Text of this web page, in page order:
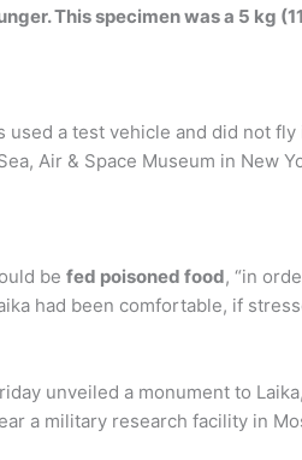
This specimen was a 5 kg
a test vehicle and did not
Air & Space Museum in New
be fed poisoned food, “in
had been comfortable, if
unveiled a monument to
a military research facility in